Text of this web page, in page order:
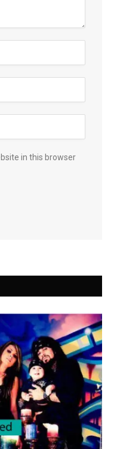
in this browser